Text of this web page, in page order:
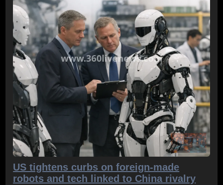
US tightens curbs on foreign-made
robots and tech linked to China rivalry